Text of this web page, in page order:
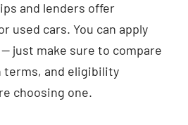
and lenders offer
used cars. You can apply
just make sure to compare
and eligibility
choosing one.